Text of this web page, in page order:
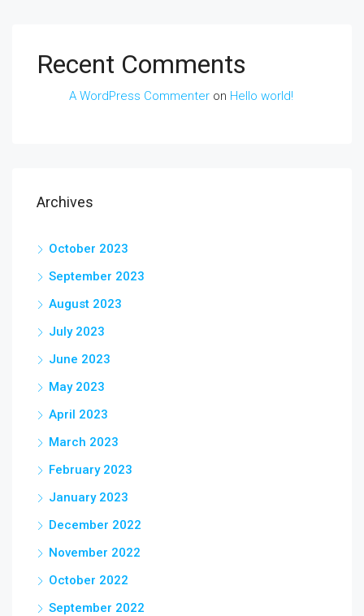
Recent Comments
A WordPress Commenter on Hello world!
Archives
October 2023
September 2023
August 2023
July 2023
June 2023
May 2023
April 2023
March 2023
February 2023
January 2023
December 2022
November 2022
October 2022
September 2022